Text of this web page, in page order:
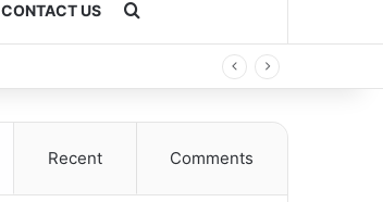
CONTACT US
Recent Comments